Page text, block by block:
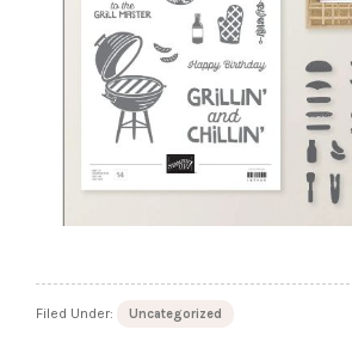
Filed Under: Uncategorized